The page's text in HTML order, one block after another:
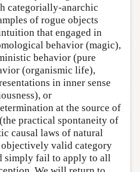
categorially-anarchic
of rogue objects
that engaged in
behavior (magic),
behavior (pure
(organismic life),
in inner sense
or
at the source of
practical spontaneity of
causal laws of natural
objectively valid category
simply fail to apply to all